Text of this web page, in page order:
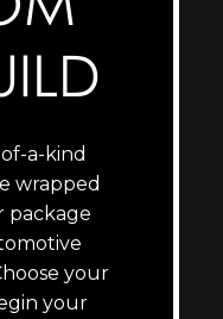
a-kind
wrapped
package
your
your